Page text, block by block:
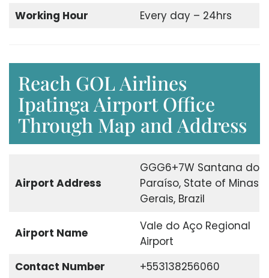
Working Hour
Every day – 24hrs
Reach GOL Airlines
Ipatinga Airport Office
Through Map and Address
Airport Address
GGG6+7W Santana do
Paraíso, State of Minas
Gerais, Brazil
Airport Name
Vale do Aço Regional
Airport
Contact Number
+553138256060